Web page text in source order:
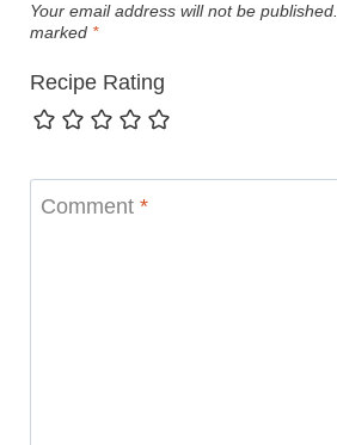
Your email address will not be published.
marked *
Recipe Rating
Comment *